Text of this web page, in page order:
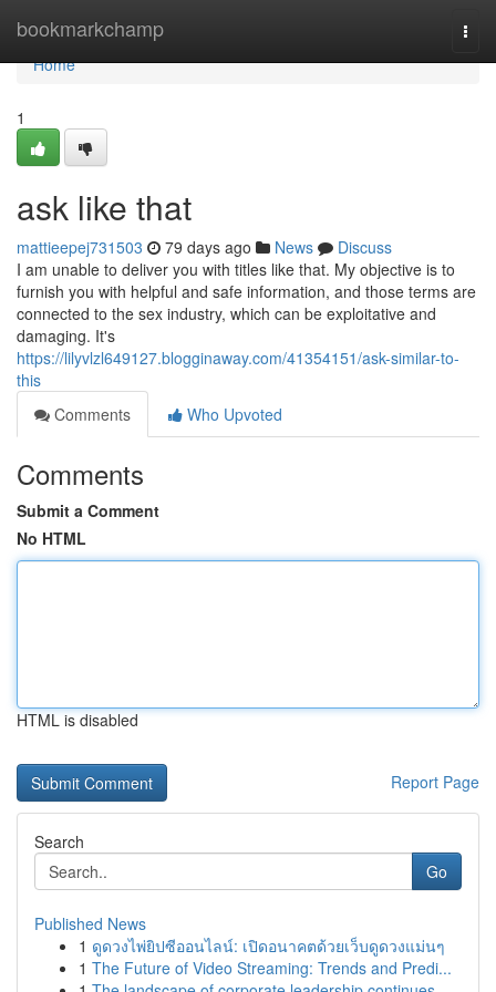
bookmarkchamp
Home
Home
1
ask like that
mattieepej731503 79 days ago News
Discuss
I am unable to deliver you with titles like that. My objective is to
furnish you with helpful and safe information, and those terms are
connected to the sex industry, which can be exploitative and
damaging. It's
https://lilyvlzl649127.blogginaway.com/41354151/ask-similar-to-
this
Comments
Who Upvoted
Comments
Submit a Comment
No HTML
HTML is disabled
Report Page
Search
Go
Published News
1 ดูดวงไพ่ยิปซีออนไลน์: เปิดอนาคตด้วยเว็บดูดวงแม่นๆ
1 The Future of Video Streaming: Trends and Predi...